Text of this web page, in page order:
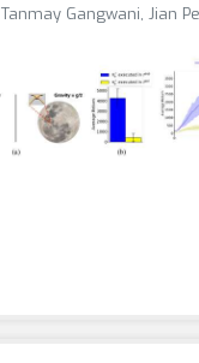
Tanmay Gangwani, Jian